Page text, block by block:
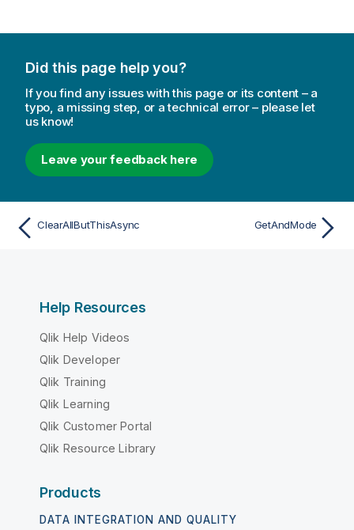
Did this page help you?
If you find any issues with this page or its content – a
typo, a missing step, or a technical error – please let
us know!
Leave your feedback here
ClearAllButThisAsync GetAndMode
Help Resources
Qlik Help Videos
Qlik Developer
Qlik Training
Qlik Learning
Qlik Customer Portal
Qlik Resource Library
Products
DATA INTEGRATION AND QUALITY